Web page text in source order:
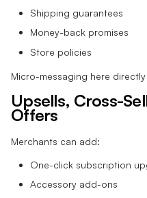
Shipping guarantees
Money-back promises
Store policies
Micro-messaging here
Upsells, Cross-
Offers
Merchants can add:
One-click subscription
Accessory add-ons